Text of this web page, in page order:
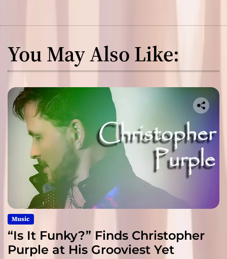
You May Also Like:
Music
“Is It Funky?” Finds Christopher
Purple at His Grooviest Yet